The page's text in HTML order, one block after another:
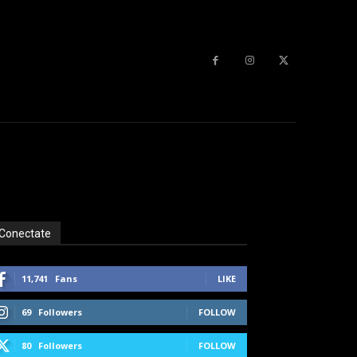
11,741 Fans LIKE
69 Followers FOLLOW
80 Followers FOLLOW